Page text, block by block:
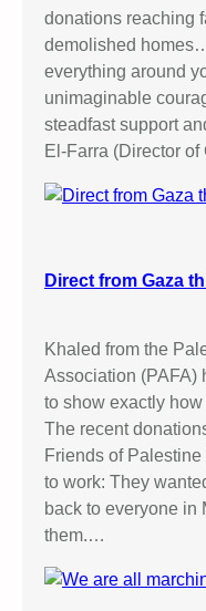
donations reaching
demolished
everything around
unimaginable
steadfast support
El-Farra (Director
Direct from Gaza
Khaled from the
Association (PAFA)
to show exactly
The recent
Friends of
to work: They
back to everyone in
them.…